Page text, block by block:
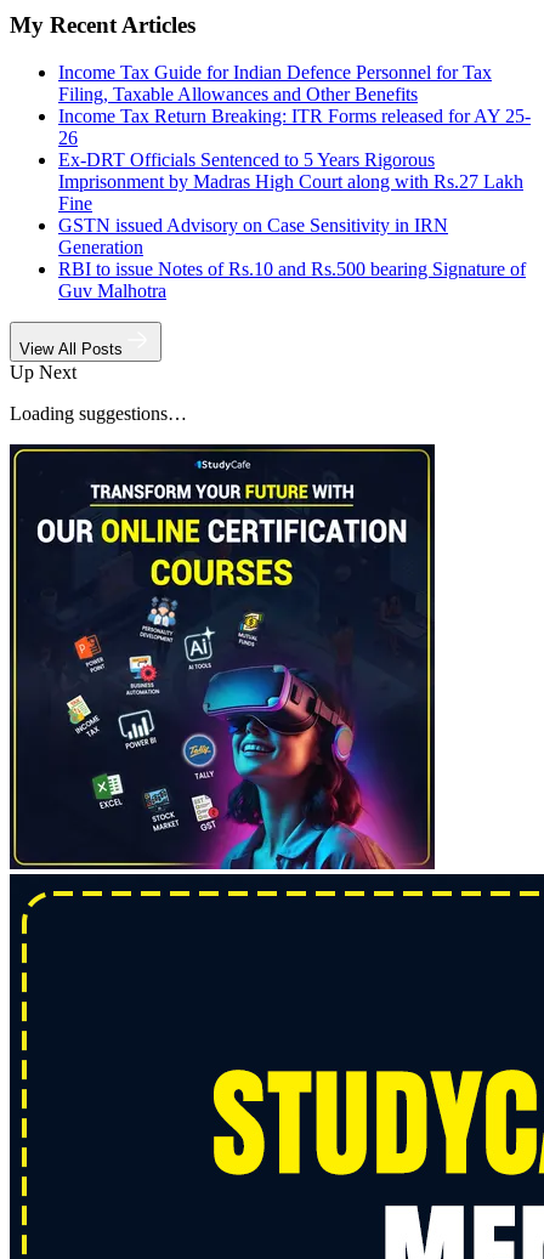
My Recent Articles
Income Tax Guide for Indian Defence Personnel for Tax
Filing, Taxable Allowances and Other Benefits
Income Tax Return Breaking: ITR Forms released for AY 25-
26
Ex-DRT Officials Sentenced to 5 Years Rigorous
Imprisonment by Madras High Court along with Rs.27 Lakh
Fine
GSTN issued Advisory on Case Sensitivity in IRN
Generation
RBI to issue Notes of Rs.10 and Rs.500 bearing Signature of
Guv Malhotra
View All Posts
Up Next
Loading suggestions…